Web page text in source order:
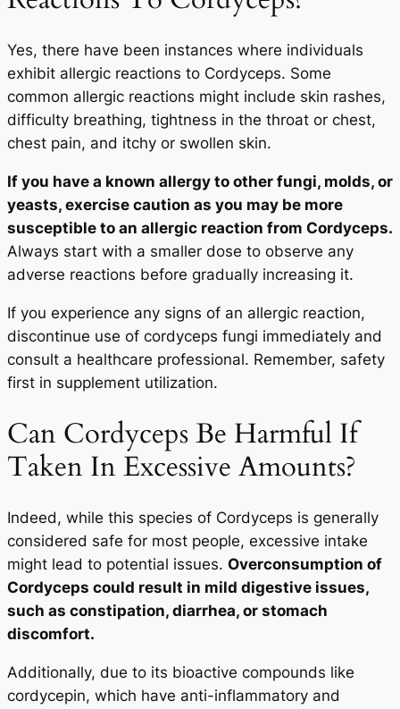
Yes, there have been instances where individuals
exhibit allergic reactions to Cordyceps. Some
common allergic reactions might include skin rashes,
difficulty breathing, tightness in the throat or chest,
chest pain, and itchy or swollen skin.
If you have a known allergy to other fungi, molds, or
yeasts, exercise caution as you may be more
susceptible to an allergic reaction from Cordyceps.
Always start with a smaller dose to observe any
adverse reactions before gradually increasing it.
If you experience any signs of an allergic reaction,
discontinue use of cordyceps fungi immediately and
consult a healthcare professional. Remember, safety
first in supplement utilization.
Can Cordyceps Be Harmful If
Taken In Excessive Amounts?
Indeed, while this species of Cordyceps is generally
considered safe for most people, excessive intake
might lead to potential issues. Overconsumption of
Cordyceps could result in mild digestive issues,
such as constipation, diarrhea, or stomach
discomfort.
Additionally, due to its bioactive compounds like
cordycepin, which have anti-inflammatory and